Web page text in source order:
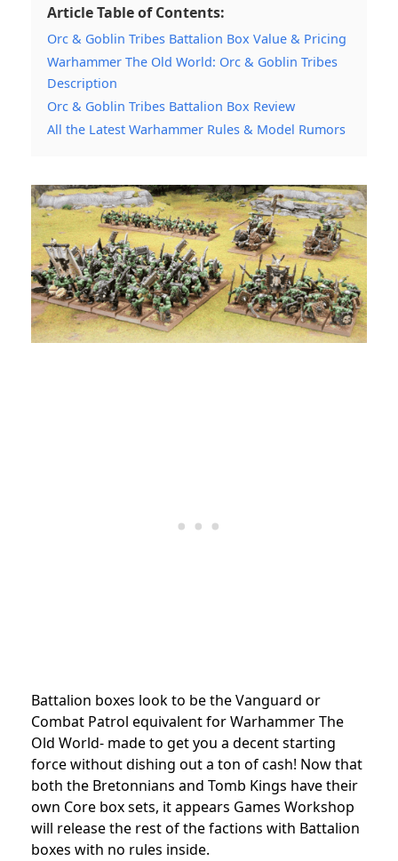
Article Table of Contents:
Orc & Goblin Tribes Battalion Box Value & Pricing
Warhammer The Old World: Orc & Goblin Tribes
Description
Orc & Goblin Tribes Battalion Box Review
All the Latest Warhammer Rules & Model Rumors
Battalion boxes look to be the Vanguard or
Combat Patrol equivalent for Warhammer The
Old World- made to get you a decent starting
force without dishing out a ton of cash! Now that
both the Bretonnians and Tomb Kings have their
own Core box sets, it appears Games Workshop
will release the rest of the factions with Battalion
boxes with no rules inside.